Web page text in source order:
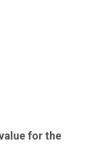
for the